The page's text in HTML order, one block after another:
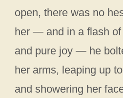
open, there was no
her — and in a flash of
and pure joy — he
her arms, leaping up
and showering her